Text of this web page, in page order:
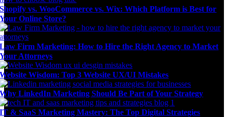
Shopify vs. WooCommerce vs. Wix: Which Platform is Best for
Your Online Store?
Law Firm Marketing: How to Hire the Right Agency to Market
Your Attorneys
Website Wisdom: Top 3 Website UX/UI Mistakes
Why LinkedIn Marketing Should Be Part of Your Strategy
IT & SaaS Marketing Mastery: The Top Digital Strategies